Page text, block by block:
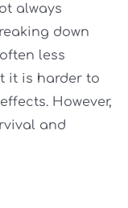
always
down
less
it is harder to
However,
and